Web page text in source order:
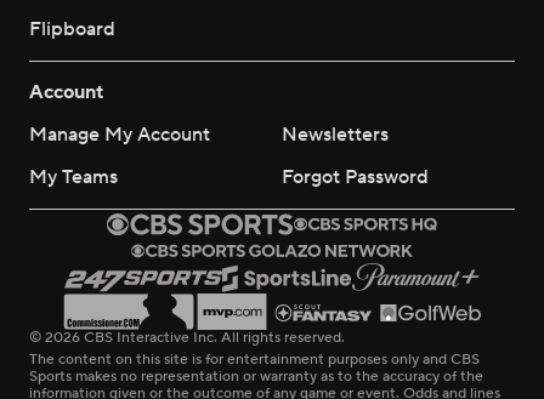
Flipboard
Account
Manage My Account
Newsletters
My Teams
Forgot Password
© 2026 CBS Interactive Inc. All rights reserved.
The content on this site is for entertainment purposes only and CBS
Sports makes no representation or warranty as to the accuracy of the
information given or the outcome of any game or event. Odds and lines